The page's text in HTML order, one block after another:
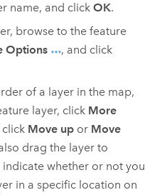
name, and clickOK.
browse to the feature
Options
, and click
of a layer in the map,
layer, click More
click Move up or Move
drag the layer to
whether or not you
in a specific location on